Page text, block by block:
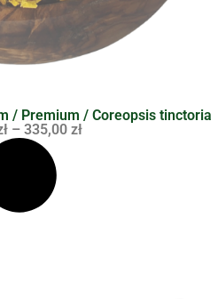
/ Premium / Coreopsis tinctoria
– 335,00 zł